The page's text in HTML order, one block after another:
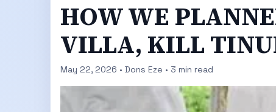
HOW WE
VILLA, KILL
May 22, 2026 • Dons Eze • 3 min read